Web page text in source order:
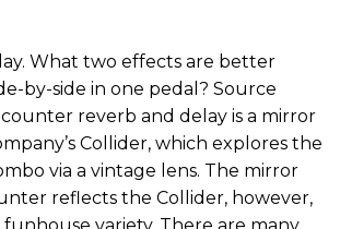
What two effects are better
by-side in one pedal? Source
reverb and delay is a mirror
Collider, which explores the
via a vintage lens. The mirror
reflects the Collider, however,